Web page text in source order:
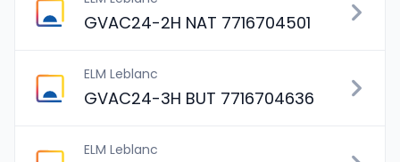
GVAC24-2H NAT 7716704501
ELM Leblanc
GVAC24-3H BUT 7716704636
ELM Leblanc